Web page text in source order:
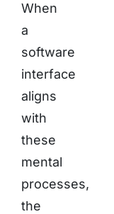
When
a
software
interface
aligns
with
these
mental
processes,
the